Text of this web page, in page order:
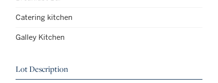
Catering kitchen
Galley Kitchen
Lot Description